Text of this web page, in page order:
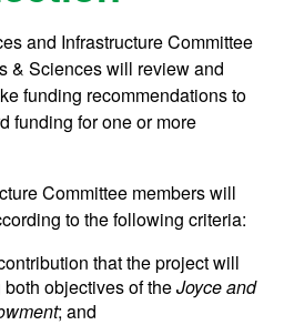
and Infrastructure Committee
& Sciences will review and
funding recommendations to
funding for one or more
Committee members will
to the following criteria:
that the project will
objectives of theJoyce and
; and